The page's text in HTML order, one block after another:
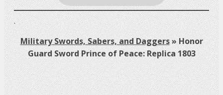
.
Military Swords, Sabers, and Daggers»Honor
Guard Sword Prince of Peace: Replica 1803